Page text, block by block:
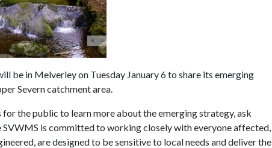
be in Melverley on Tuesday January 6 to share its emerging
Severn catchment area.
the public to learn more about the emerging strategy, ask
SVWMS is committed to working closely with everyone affected,
are designed to be sensitive to local needs and deliver the